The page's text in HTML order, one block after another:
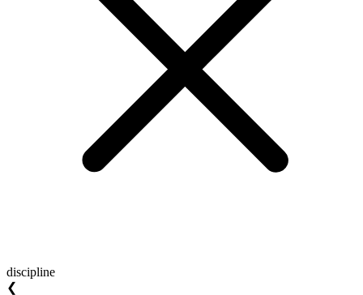
discipline
❮